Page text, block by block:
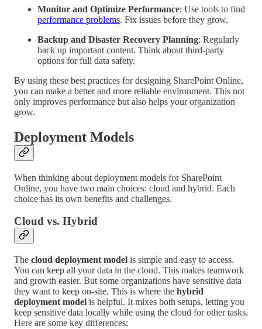
Monitor and Optimize Performance: Use tools to find
performance problems. Fix issues before they grow.
Backup and Disaster Recovery Planning: Regularly
back up important content. Think about third-party
options for full data safety.
By using these best practices for designing SharePoint Online,
you can make a better and more reliable environment. This not
only improves performance but also helps your organization
grow.
Deployment Models
When thinking about deployment models for SharePoint
Online, you have two main choices: cloud and hybrid. Each
choice has its own benefits and challenges.
Cloud vs. Hybrid
The cloud deployment model is simple and easy to access.
You can keep all your data in the cloud. This makes teamwork
and growth easier. But some organizations have sensitive data
they want to keep on-site. This is where the hybrid
deployment model is helpful. It mixes both setups, letting you
keep sensitive data locally while using the cloud for other tasks.
Here are some key differences: